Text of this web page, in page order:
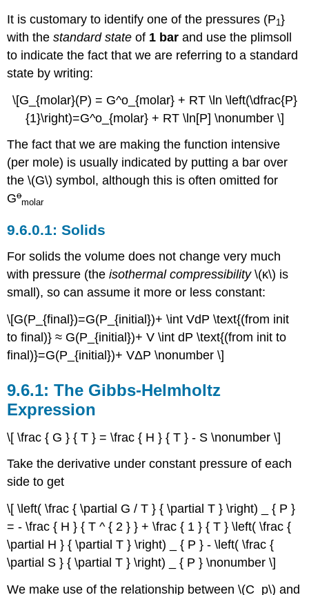
It is customary to identify one of the pressures (P1}
with thestandard state of 1 bar and use the plimsoll
to indicate the fact that we are referring to a standard
state by writing:
\[G_{molar}(P) = G^o_{molar} + RT \ln \left(\dfrac{P}
{1}\right)=G^o_{molar} + RT \ln[P] \nonumber \]
The fact that we are making the function intensive
(per mole) is usually indicated by putting a bar over
the \(G\) symbol, although this is often omitted for
Go
molar
Solids
For solids the volume does not change very much
with pressure (theisothermal compressibility\(κ\) is
small), so can assume it more or less constant:
\[G(P_{final})=G(P_{initial})+ \int VdP \text{(from init
to final)} ≈ G(P_{initial})+ V \int dP \text{(from init to
final)}=G(P_{initial})+ VΔP \nonumber \]
The Gibbs-Helmholtz
Expression
\[ \frac { G } { T } = \frac { H } { T } - S \nonumber \]
Take the derivative under constant pressure of each
side to get
\[ \left( \frac { \partial G / T } { \partial T } \right) _ { P }
= - \frac { H } { T ^ { 2 } } + \frac { 1 } { T } \left( \frac {
\partial H } { \partial T } \right) _ { P } - \left( \frac {
\partial S } { \partial T } \right) _ { P } \nonumber \]
We make use of the relationship between \(C_p\) and